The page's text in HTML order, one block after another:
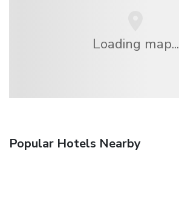
Loading map...
Popular Hotels Nearby